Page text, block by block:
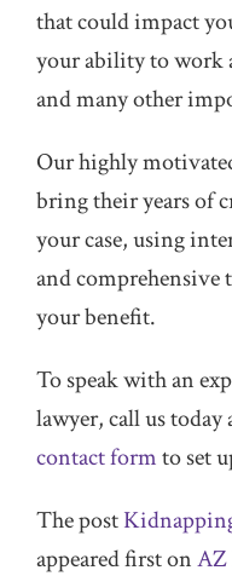
that could impact
your ability to work
and many other
Our highly
bring their years of
your case, using
and
your benefit.
To speak with an
lawyer, call us today
contact formto set
The post
appeared first onAZ